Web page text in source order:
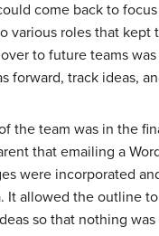
come back to
various roles that
to future teams
forward, track ideas,
the team was in the
that emailing a
were incorporated
It allowed the outline
so that nothing